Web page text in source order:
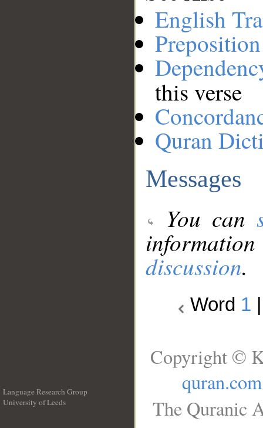
English
this verse
Quran
Messages
You can
discussion.
Word 1
Language Research Group
University of Leeds
Copyright ©
quran.com
The Quranic